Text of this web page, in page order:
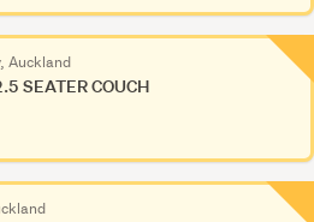
Auckland
SEATER COUCH